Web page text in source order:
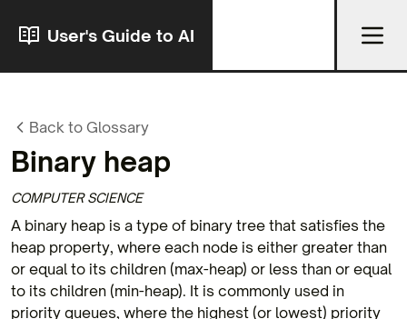
User's Guide to AI
Back to Glossary
Binary heap
COMPUTER SCIENCE
A binary heap is a type of binary tree that satisfies the
heap property, where each node is either greater than
or equal to its children (max-heap) or less than or equal
to its children (min-heap). It is commonly used in
priority queues, where the highest (or lowest) priority